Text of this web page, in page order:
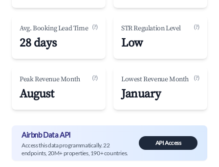
Avg. Booking Lead Time (?)
28 days
STR Regulation Level (?)
Low
Peak Revenue Month (?)
August
Lowest Revenue Month (?)
January
Airbnb Data API
Access this data programmatically. 22
endpoints, 20M+ properties, 190+ countries.
API Access